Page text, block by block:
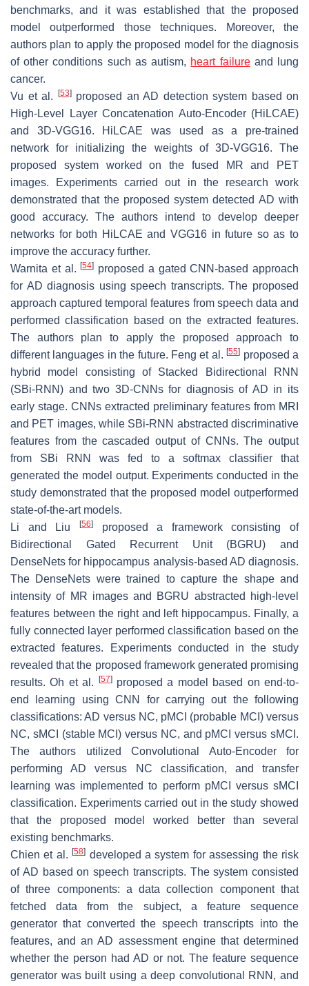
benchmarks, and it was established that the proposed
model outperformed those techniques. Moreover, the
authors plan to apply the proposed model for the diagnosis
of other conditions such as autism, heart failureand lung
cancer.
Vu et al.
[53]proposed an AD detection system based on
High-Level Layer Concatenation Auto-Encoder (HiLCAE)
and 3D-VGG16. HiLCAE was used as a pre-trained
network for initializing the weights of 3D-VGG16. The
proposed system worked on the fused MR and PET
images. Experiments carried out in the research work
demonstrated that the proposed system detected AD with
good accuracy. The authors intend to develop deeper
networks for both HiLCAE and VGG16 in future so as to
improve the accuracy further.
Warnita et al.[54] proposed a gated CNN-based approach
for AD diagnosis using speech transcripts. The proposed
approach captured temporal features from speech data and
performed classification based on the extracted features.
The authors plan to apply the proposed approach to
different languages in the future. Feng et al.[55] proposed a
hybrid model consisting of Stacked Bidirectional RNN
(SBi-RNN) and two 3D-CNNs for diagnosis of AD in its
early stage. CNNs extracted preliminary features from MRI
and PET images, while SBi-RNN abstracted discriminative
features from the cascaded output of CNNs. The output
from SBi RNN was fed to a softmax classifier that
generated the model output. Experiments conducted in the
study demonstrated that the proposed model outperformed
state-of-the-art models.
Li and Liu
[56]proposed a framework consisting of
Bidirectional Gated Recurrent Unit (BGRU) and
DenseNets for hippocampus analysis-based AD diagnosis.
The DenseNets were trained to capture the shape and
intensity of MR images and BGRU abstracted high-level
features between the right and left hippocampus. Finally, a
fully connected layer performed classification based on the
extracted features. Experiments conducted in the study
revealed that the proposed framework generated promising
results. Oh et al.
[57]proposed a model based on end-to-
end learning using CNN for carrying out the following
classifications: AD versus NC, pMCI (probable MCI) versus
NC, sMCI (stable MCI) versus NC, and pMCI versus sMCI.
The authors utilized Convolutional Auto-Encoder for
performing AD versus NC classification, and transfer
learning was implemented to perform pMCI versus sMCI
classification. Experiments carried out in the study showed
that the proposed model worked better than several
existing benchmarks.
Chien et al.[58] developed a system for assessing the risk
of AD based on speech transcripts. The system consisted
of three components: a data collection component that
fetched data from the subject, a feature sequence
generator that converted the speech transcripts into the
features, and an AD assessment engine that determined
whether the person had AD or not. The feature sequence
generator was built using a deep convolutional RNN, and